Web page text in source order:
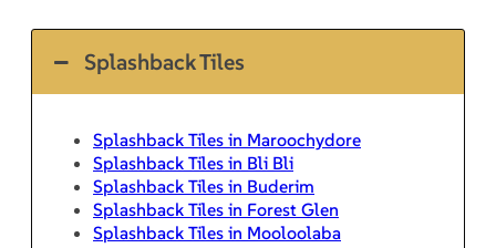
Splashback Tiles
Splashback Tiles in Maroochydore
Splashback Tiles in Bli Bli
Splashback Tiles in Buderim
Splashback Tiles in Forest Glen
Splashback Tiles in Mooloolaba